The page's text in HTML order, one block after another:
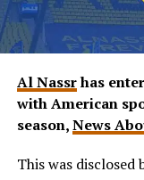
Al Nassrhas
with American
season,News
This was